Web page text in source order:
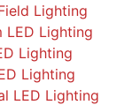
Lighting
LED Lighting
Lighting
Lighting
LED Lighting